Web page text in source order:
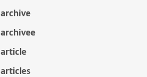
archive
archivee
article
articles